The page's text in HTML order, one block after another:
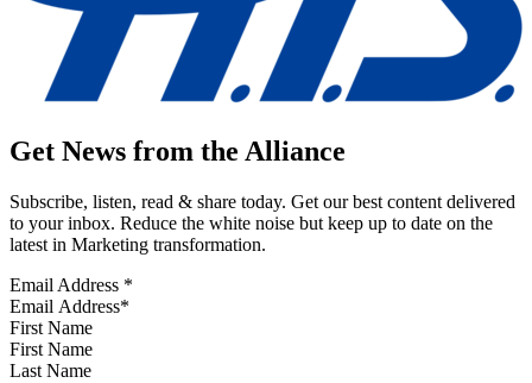
Get News from the Alliance
Subscribe, listen, read & share today. Get our best content delivered
to your inbox. Reduce the white noise but keep up to date on the
latest in Marketing transformation.
Email Address *
First Name
Last Name